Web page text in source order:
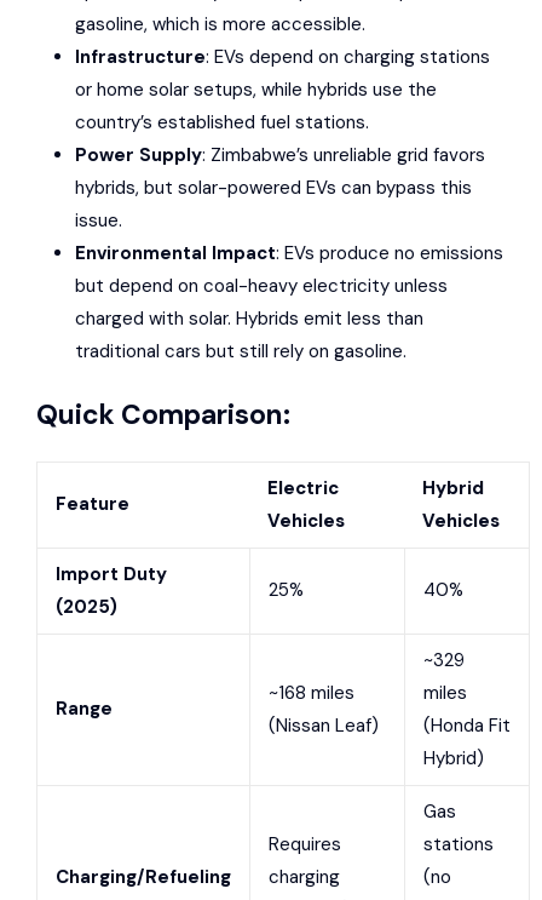
gasoline, which is more accessible.
Infrastructure: EVs depend on charging stations
or home solar setups, while hybrids use the
country’s established fuel stations.
Power Supply: Zimbabwe’s unreliable grid favors
hybrids, but solar-powered EVs can bypass this
issue.
Environmental Impact: EVs produce no emissions
but depend on coal-heavy electricity unless
charged with solar. Hybrids emit less than
traditional cars but still rely on gasoline.
Quick Comparison:
Feature
Electric
Vehicles
Hybrid
Vehicles
Import Duty
(2025)
25% 40%
Range
~168 miles
(Nissan Leaf)
~329
miles
(Honda Fit
Hybrid)
Charging/Refueling
Requires
charging
Gas
stations
(no